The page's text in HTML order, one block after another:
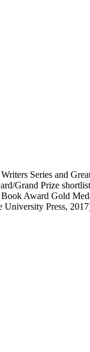
Series and
Grand Prize
Award Gold
Press,